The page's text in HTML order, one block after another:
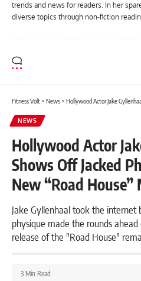
trends and news for readers. In her
diverse topics through non-fiction
Fitness Volt> News> Hollywood Actor Jake Gyllenhaal
NEWS
Hollywood Actor
Shows Off Jacked
New “Road House”
Jake Gyllenhaal took the
physique made the rounds
release of the "Road House"
3 Min Read